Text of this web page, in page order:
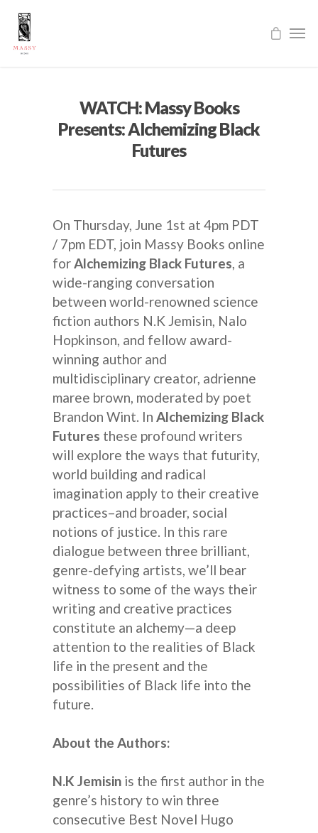
WATCH: Massy Books
Presents: Alchemizing Black
Futures
On Thursday, June 1st at 4pm PDT
/ 7pm EDT, join Massy Books online
forAlchemizing Black Futures, a
wide-ranging conversation
between world-renowned science
fiction authors N.K Jemisin, Nalo
Hopkinson, and fellow award-
winning author and
multidisciplinary creator, adrienne
maree brown, moderated by poet
Brandon Wint. In Alchemizing Black
Futures these profound writers
will explore the ways that futurity,
world building and radical
imagination apply to their creative
practices–and broader, social
notions of justice. In this rare
dialogue between three brilliant,
genre-defying artists, we’ll bear
witness to some of the ways their
writing and creative practices
constitute an alchemy—a deep
attention to the realities of Black
life in the present and the
possibilities of Black life into the
future.
About the Authors:
N.K Jemisin is the first author in the
genre’s history to win three
consecutive Best Novel Hugo